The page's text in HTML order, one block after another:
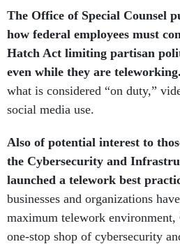
The Office of Special Counsel
how federal employees must
Hatch Act limiting partisan
even while they are teleworking.
what is considered “on duty,”
social media use.
Also of potential interest to
the Cybersecurity and
launched a telework best
businesses and organizations
maximum telework
one-stop shop of cybersecurity